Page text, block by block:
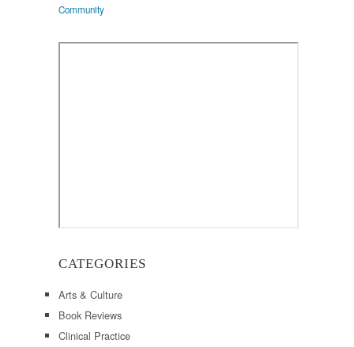
Community
CATEGORIES
Arts & Culture
Book Reviews
Clinical Practice